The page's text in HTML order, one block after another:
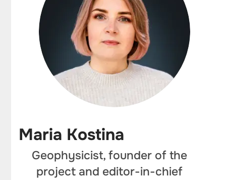
Maria Kostina
Geophysicist, founder of the
project and editor-in-chief